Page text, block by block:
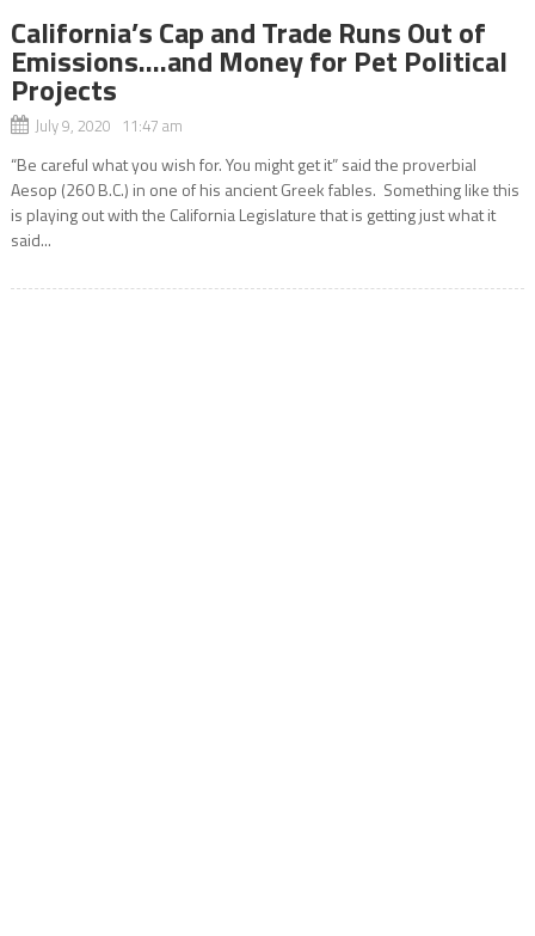
California’s Cap and Trade Runs Out of
Emissions….and Money for Pet Political
Projects
July 9, 2020 11:47 am
“Be careful what you wish for. You might get it” said the proverbial
Aesop (260 B.C.) in one of his ancient Greek fables. Something like this
is playing out with the California Legislature that is getting just what it
said...